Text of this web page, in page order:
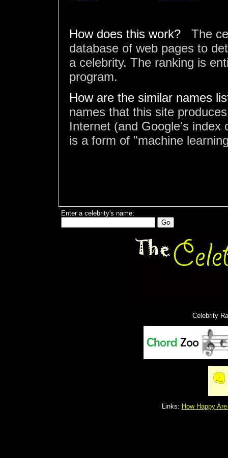
How does this work?
The
database of web pages to
a celebrity. The ranking is
program.
How are the similar names
names that this site
Internet (and Google's index
is a form of "machine
Enter a celebrity's name:
Celebrity
Links: How Happy